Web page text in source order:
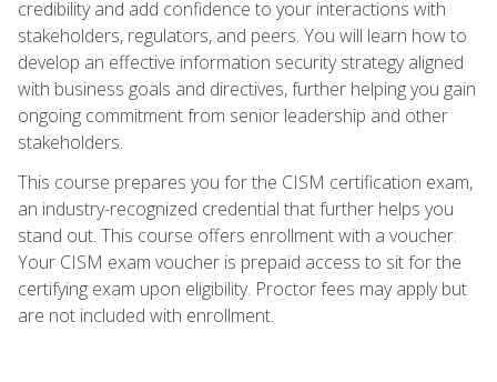
credibility and add confidence to your interactions with
stakeholders, regulators, and peers. You will learn how to
develop an effective information security strategy aligned
with business goals and directives, further helping you gain
ongoing commitment from senior leadership and other
stakeholders.
This course prepares you for the CISM certification exam,
an industry-recognized credential that further helps you
stand out. This course offers enrollment with a voucher.
Your CISM exam voucher is prepaid access to sit for the
certifying exam upon eligibility. Proctor fees may apply but
are not included with enrollment.